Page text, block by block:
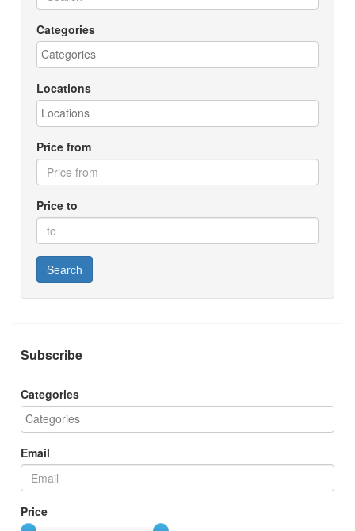
Categories
Locations
Price from
Price to
Search
Subscribe
Categories
Email
Price